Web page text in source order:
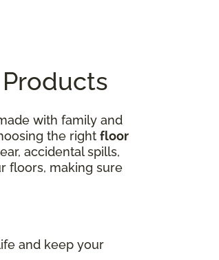
with family and
the right floor
accidental spills,
floors, making sure
and keep your